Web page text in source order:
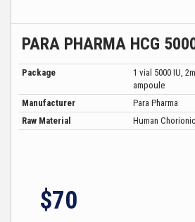
PARA PHARMA HCG
Package
1 vial 5000 IU,
ampoule
Manufacturer
Para Pharma
Raw Material
Human
$70